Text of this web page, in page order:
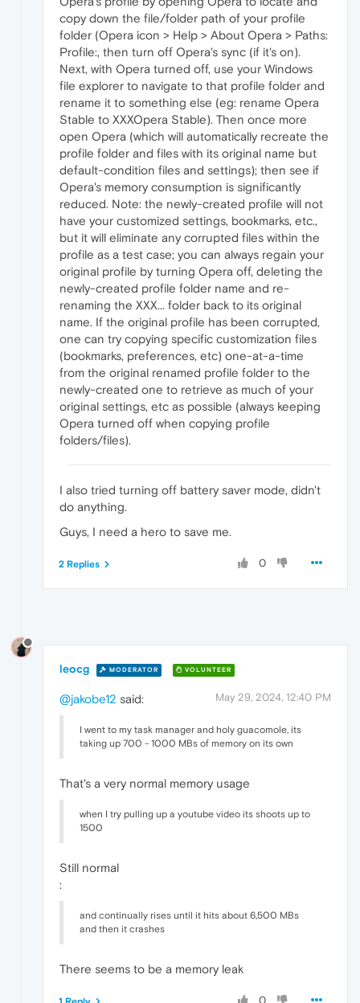
copy down the file/folder path of your profile
folder (Opera icon > Help > About Opera > Paths:
Profile:, then turn off Opera's sync (if it's on).
Next, with Opera turned off, use your Windows
file explorer to navigate to that profile folder and
rename it to something else (eg: rename Opera
Stable to XXXOpera Stable). Then once more
open Opera (which will automatically recreate the
profile folder and files with its original name but
default-condition files and settings); then see if
Opera's memory consumption is significantly
reduced. Note: the newly-created profile will not
have your customized settings, bookmarks, etc.,
but it will eliminate any corrupted files within the
profile as a test case; you can always regain your
original profile by turning Opera off, deleting the
newly-created profile folder name and re-
renaming the XXX... folder back to its original
name. If the original profile has been corrupted,
one can try copying specific customization files
(bookmarks, preferences, etc) one-at-a-time
from the original renamed profile folder to the
newly-created one to retrieve as much of your
original settings, etc as possible (always keeping
Opera turned off when copying profile
folders/files).
I also tried turning off battery saver mode, didn't
do anything.
Guys, I need a hero to save me.
0
2 Replies
leocg MODERATOR VOLUNTEER
May 29, 2024, 12:40 PM
@jakobe12 said:
I went to my task manager and holy guacomole, its
taking up 700 - 1000 MBs of memory on its own
That's a very normal memory usage
when I try pulling up a youtube video its shoots up to
1500
Still normal
:
and continually rises until it hits about 6,500 MBs
and then it crashes
There seems to be a memory leak
0